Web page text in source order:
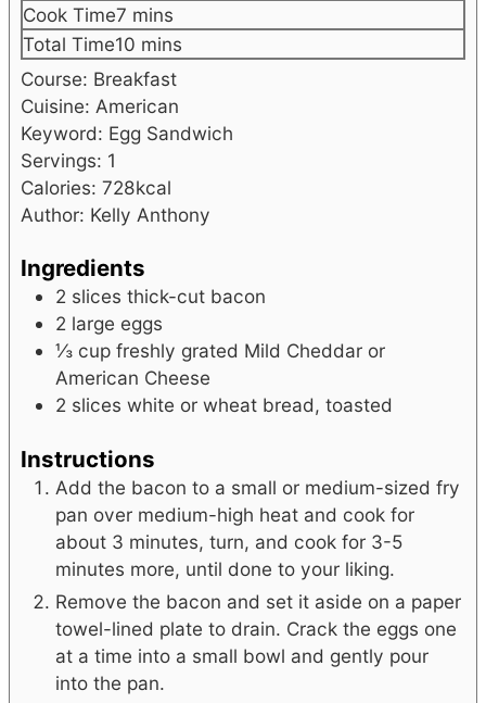
Cook Time7 minutes
mins
Total Time10 minutes
mins
Course: Breakfast
Cuisine: American
Keyword: Egg Sandwich
Servings: 1
Calories: 728kcal
Author: Kelly Anthony
Ingredients
2 slices thick-cut bacon
2 large eggs
⅓ cup freshly grated Mild Cheddar or
American Cheese
2 slices white or wheat bread, toasted
Instructions
Add the bacon to a small or medium-sized fry
pan over medium-high heat and cook for
about 3 minutes, turn, and cook for 3-5
minutes more, until done to your liking.
Remove the bacon and set it aside on a paper
towel-lined plate to drain. Crack the eggs one
at a time into a small bowl and gently pour
into the pan.